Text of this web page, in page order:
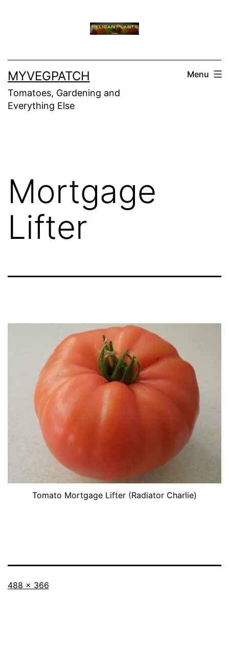
MYVEGPATCH
Tomatoes, Gardening and
Everything Else
Menu
Mortgage
Lifter
Tomato Mortgage Lifter (Radiator Charlie)
Full
488 × 366